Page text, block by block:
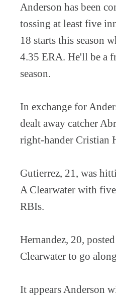
Anderson has been
tossing at least five
18 starts this season
4.35 ERA. He'll be a
season.
In exchange for
dealt away catcher
right-hander Cristian
Gutierrez, 21, was
A Clearwater with
RBIs.
Hernandez, 20,
Clearwater to go
It appears Anderson